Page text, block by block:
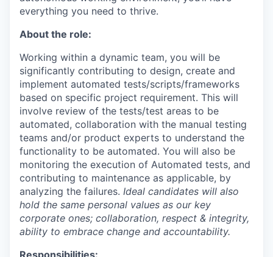
everything you need to thrive.
About the role:
Working within a dynamic team, you will be
significantly contributing to design, create and
implement automated tests/scripts/frameworks
based on specific project requirement. This will
involve review of the tests/test areas to be
automated, collaboration with the manual testing
teams and/or product experts to understand the
functionality to be automated. You will also be
monitoring the execution of Automated tests, and
contributing to maintenance as applicable, by
analyzing the failures. Ideal candidates will also
hold the same personal values as our key
corporate ones; collaboration, respect & integrity,
ability to embrace change and accountability.
Responsibilities: